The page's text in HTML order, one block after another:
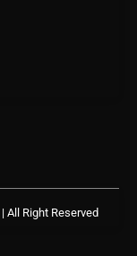
| All Right Reserved